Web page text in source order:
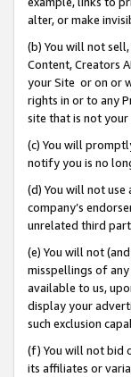
alter, or make
(b) You will not
Content, Creators
your Site or on or
rights in or to any
site that is not your
(c) You will
notify you is no
(d) You will not use
company’s
unrelated third
(e) You will not
misspellings of any
available to us,
display your
such exclusion
(f) You will not bid
its affiliates or